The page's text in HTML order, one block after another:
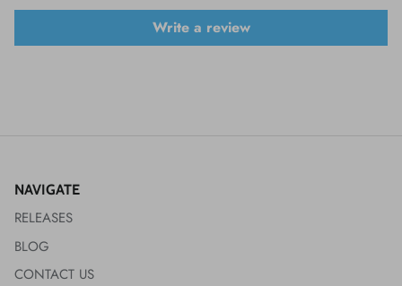
Write a review
NAVIGATE
RELEASES
BLOG
CONTACT US